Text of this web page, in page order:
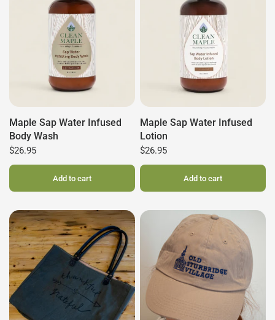
Maple Sap Water Infused
Body Wash
$26.95
Add to cart
Maple Sap Water Infused
Lotion
$26.95
Add to cart